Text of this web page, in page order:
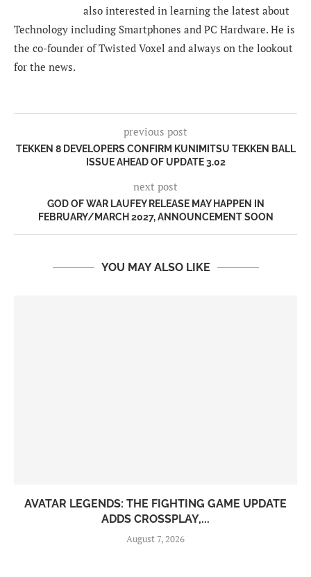
also interested in learning the latest about
Technology including Smartphones and PC Hardware. He is
the co-founder of Twisted Voxel and always on the lookout
for the news.
previous post
TEKKEN 8 DEVELOPERS CONFIRM KUNIMITSU TEKKEN BALL
ISSUE AHEAD OF UPDATE 3.02
next post
GOD OF WAR LAUFEY RELEASE MAY HAPPEN IN
FEBRUARY/MARCH 2027, ANNOUNCEMENT SOON
YOU MAY ALSO LIKE
AVATAR LEGENDS: THE FIGHTING GAME UPDATE
ADDS CROSSPLAY,...
August 7, 2026